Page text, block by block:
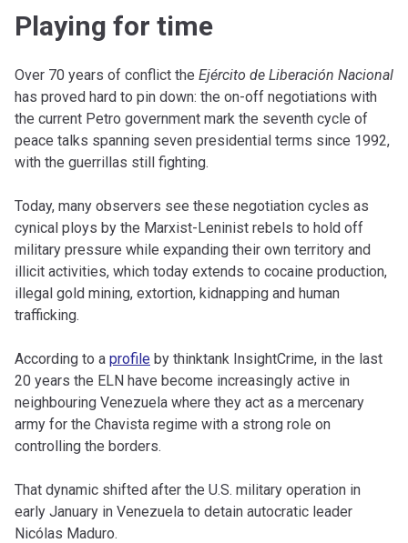
Playing for time
Over 70 years of conflict the Ejército de Liberación Nacional
has proved hard to pin down: the on-off negotiations with
the current Petro government mark the seventh cycle of
peace talks spanning seven presidential terms since 1992,
with the guerrillas still fighting.
Today, many observers see these negotiation cycles as
cynical ploys by the Marxist-Leninist rebels to hold off
military pressure while expanding their own territory and
illicit activities, which today extends to cocaine production,
illegal gold mining, extortion, kidnapping and human
trafficking.
According to a profile by thinktank InsightCrime, in the last
20 years the ELN have become increasingly active in
neighbouring Venezuela where they act as a mercenary
army for the Chavista regime with a strong role on
controlling the borders.
That dynamic shifted after the U.S. military operation in
early January in Venezuela to detain autocratic leader
Nicólas Maduro.